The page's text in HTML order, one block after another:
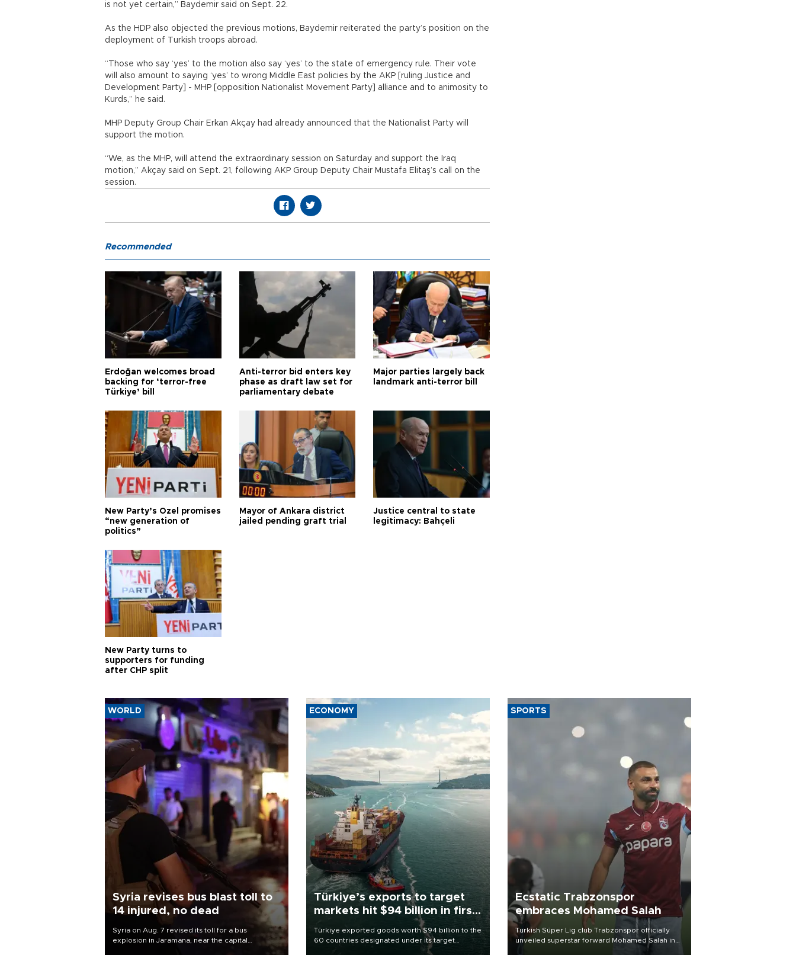
is not yet certain,” Baydemir said on Sept. 22.
As the HDP also objected the previous motions, Baydemir reiterated the party’s position on the
deployment of Turkish troops abroad.
“Those who say ‘yes’ to the motion also say ‘yes’ to the state of emergency rule. Their vote
will also amount to saying ‘yes’ to wrong Middle East policies by the AKP [ruling Justice and
Development Party] - MHP [opposition Nationalist Movement Party] alliance and to animosity to
Kurds,” he said.
MHP Deputy Group Chair Erkan Akçay had already announced that the Nationalist Party will
support the motion.
“We, as the MHP, will attend the extraordinary session on Saturday and support the Iraq
motion,” Akçay said on Sept. 21, following AKP Group Deputy Chair Mustafa Elitaş’s call on the
session.
Recommended
Erdoğan welcomes broad
backing for ‘terror-free
Türkiye’ bill
Anti-terror bid enters key
phase as draft law set for
parliamentary debate
Major parties largely back
landmark anti-terror bill
New Party’s Özel promises
“new generation of
politics”
Mayor of Ankara district
jailed pending graft trial
Justice central to state
legitimacy: Bahçeli
New Party turns to
supporters for funding
after CHP split
WORLD
Syria revises bus blast toll to
14 injured, no dead
Syria on Aug. 7 revised its toll for a bus
explosion in Jaramana, near the capital
Damascus, to 14 wounded and no deaths, after
ECONOMY
Türkiye’s exports to target
markets hit $94 billion in first
Türkiye exported goods worth $94 billion to the
60 countries designated under its target
markets strategy in the first six months of 2026,
SPORTS
Ecstatic Trabzonspor
embraces Mohamed Salah
Turkish Süper Lig club Trabzonspor officially
unveiled superstar forward Mohamed Salah in
front of a roaring crowd at Papara Park on Aug.